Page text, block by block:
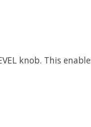
knob. This